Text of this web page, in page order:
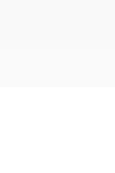
DETAIL
DETAILS AND
DETAILS AND
DETAILS AND
DETAILS